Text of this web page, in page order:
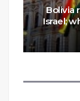
Bolivia
Israel;